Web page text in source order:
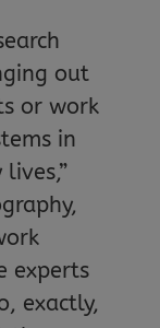
out
or work
in
experts
exactly,